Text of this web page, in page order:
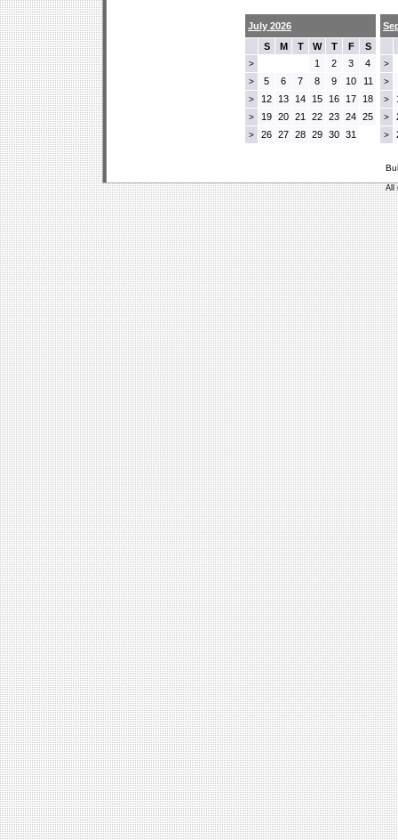
July 2026
S
M T W T F S
> 1 2 3 4
> 5 6 7 8 9 10 11
> 12 13 14 15 16 17 18
> 19 20 21 22 23 24 25
> 26 27 28 29 30 31
>
>
>
>
>
All